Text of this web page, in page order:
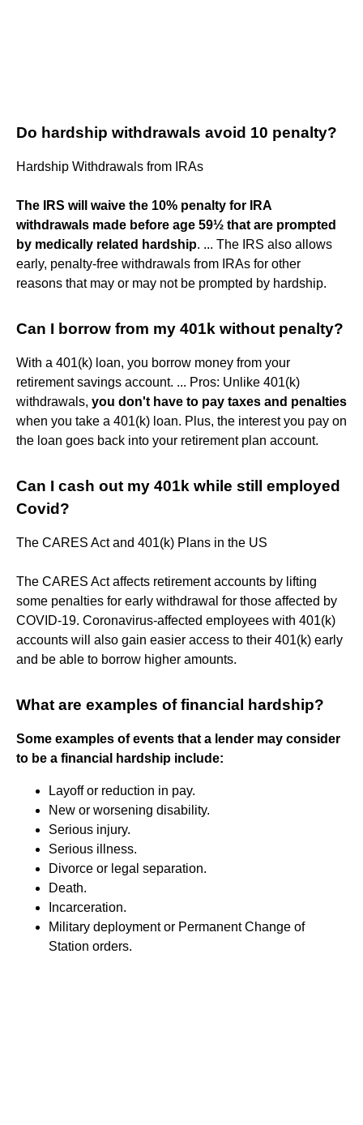
Do hardship withdrawals avoid 10 penalty?
Hardship Withdrawals from IRAs
The IRS will waive the 10% penalty for IRA
withdrawals made before age 59½ that are prompted
by medically related hardship. ... The IRS also allows
early, penalty-free withdrawals from IRAs for other
reasons that may or may not be prompted by hardship.
Can I borrow from my 401k without penalty?
With a 401(k) loan, you borrow money from your
retirement savings account. ... Pros: Unlike 401(k)
withdrawals, you don't have to pay taxes and penalties
when you take a 401(k) loan. Plus, the interest you pay on
the loan goes back into your retirement plan account.
Can I cash out my 401k while still employed
Covid?
The CARES Act and 401(k) Plans in the US
The CARES Act affects retirement accounts by lifting
some penalties for early withdrawal for those affected by
COVID-19. Coronavirus-affected employees with 401(k)
accounts will also gain easier access to their 401(k) early
and be able to borrow higher amounts.
What are examples of financial hardship?
Some examples of events that a lender may consider
to be a financial hardship include:
Layoff or reduction in pay.
New or worsening disability.
Serious injury.
Serious illness.
Divorce or legal separation.
Death.
Incarceration.
Military deployment or Permanent Change of
Station orders.